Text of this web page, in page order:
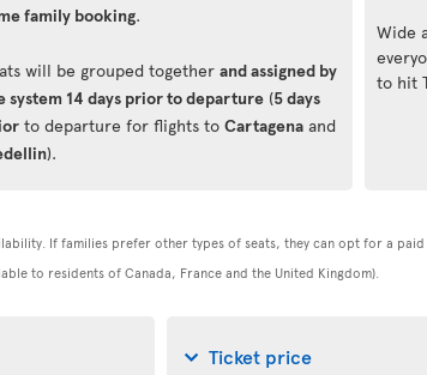
family booking.
will be grouped together and assigned by
system 14 days prior to departure (5 days
to departure for flights to Cartagena and
).
Wide
to hit
If families prefer other types of seats, they can opt for a
to residents of Canada, France and the United Kingdom).
Ticket price